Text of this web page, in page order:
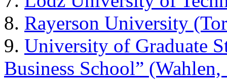
8. Rayerson University
9. University of Graduate
Business School”